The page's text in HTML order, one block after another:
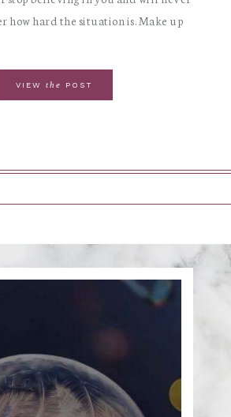
how hard the situation is. Make up
VIEW the POST